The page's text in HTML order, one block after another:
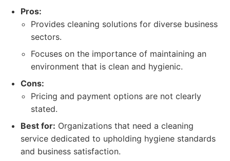
Pros:
Provides cleaning solutions for diverse business
sectors.
Focuses on the importance of maintaining an
environment that is clean and hygienic.
Cons:
Pricing and payment options are not clearly
stated.
Best for: Organizations that need a cleaning
service dedicated to upholding hygiene standards
and business satisfaction.